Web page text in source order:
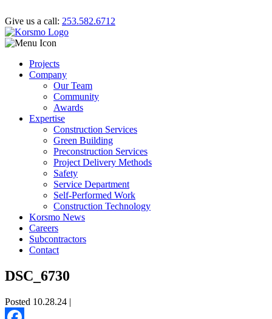
Give us a call: 253.582.6712
Projects
Company
Our Team
Community
Awards
Expertise
Construction Services
Green Building
Preconstruction Services
Project Delivery Methods
Safety
Service Department
Self-Performed Work
Construction Technology
Korsmo News
Careers
Subcontractors
Contact
DSC_6730
Posted 10.28.24 |